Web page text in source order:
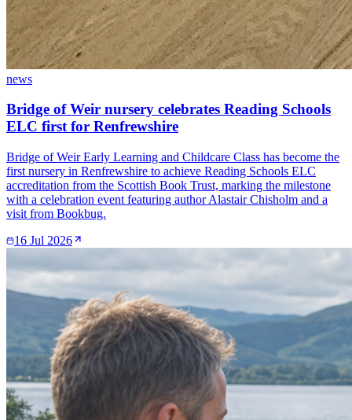
news
Bridge of Weir nursery celebrates Reading Schools
ELC first for Renfrewshire
Bridge of Weir Early Learning and Childcare Class has become the
first nursery in Renfrewshire to achieve Reading Schools ELC
accreditation from the Scottish Book Trust, marking the milestone
with a celebration event featuring author Alastair Chisholm and a
visit from Bookbug.
16 Jul 2026